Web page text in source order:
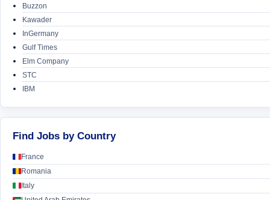
Buzzon
Kawader
InGermany
Gulf Times
Elm Company
STC
IBM
Find Jobs by Country
France
Romania
Italy